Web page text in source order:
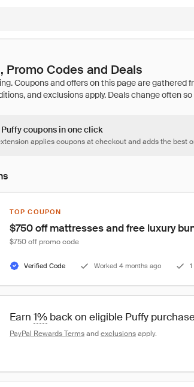
Promo Codes and Deals
coupons in one click
applies coupons at checkout and adds the best
TOP COUPON
$750 off mattresses and free luxury
$750 off promo code
Verified Code Worked 4 months ago
Earn 1% back on eligible Puffy
PayPal Rewards Terms and exclusions apply.